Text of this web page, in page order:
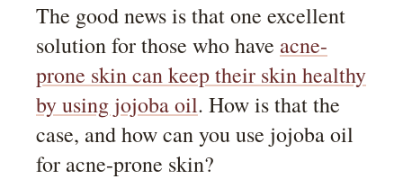
The good news is that one excellent
solution for those who have acne-
prone skin can keep their skin healthy
by using jojoba oil. How is that the
case, and how can you use jojoba oil
for acne-prone skin?